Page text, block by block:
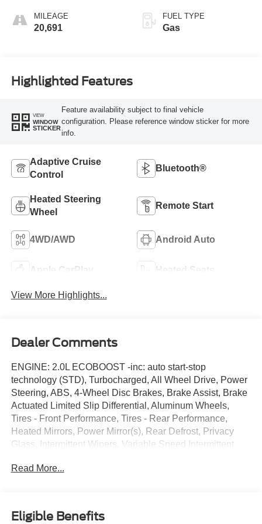
MILEAGE
20,691
FUEL TYPE
Gas
Highlighted Features
VIEW
WINDOW
STICKER
Feature availability subject to final vehicle
configuration. Please reference window sticker for more
info.
Adaptive Cruise
Control
Bluetooth®
Heated Steering
Wheel
Remote Start
4WD/AWD Android Auto
Apple CarPlay Heated Seats
View More Highlights...
Dealer Comments
ENGINE: 2.0L ECOBOOST -inc: auto start-stop
technology (STD), Turbocharged, All Wheel Drive, Power
Steering, ABS, 4-Wheel Disc Brakes, Brake Assist, Brake
Actuated Limited Slip Differential, Aluminum Wheels,
Tires - Front Performance, Tires - Rear Performance,
Heated Mirrors, Power Mirror(s), Rear Defrost, Privacy
Glass, Intermittent Wipers, Variable Speed Intermittent
Trunk Release, Power Liftgate, Power Door Locks,
Stereo, Satellite Radio, Requires Subscription, MP3
Capability, Steering Wheel Audio Controls, MP3
Read More...
Eligible Benefits